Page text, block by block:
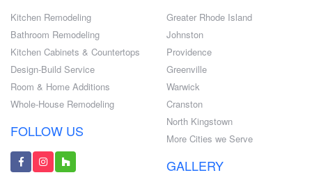
Kitchen Remodeling
Bathroom Remodeling
Kitchen Cabinets & Countertops
Design-Build Service
Room & Home Additions
Whole-House Remodeling
FOLLOW US
Greater Rhode Island
Johnston
Providence
Greenville
Warwick
Cranston
North Kingstown
More Cities we Serve
GALLERY